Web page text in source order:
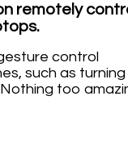
remotely
control
such as
too